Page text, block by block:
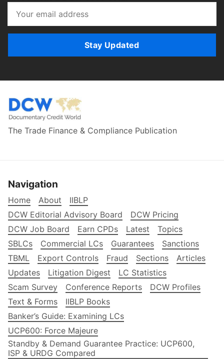
Stay Updated
The Trade Finance & Compliance Publication
Navigation
Home About
IIBLP
DCW Editorial Advisory Board
DCW Pricing
DCW Job Board
Earn CPDs Latest
Topics
SBLCs
Commercial LCs Guarantees
Sanctions
TBML
Export Controls Fraud Sections
Articles
Updates
Litigation Digest
LC Statistics
Scam Survey
Conference Reports
DCW Profiles
Text & Forms
IIBLP Books
Banker’s Guide: Examining LCs
UCP600: Force Majeure
Standby & Demand Guarantee Practice: UCP600,
ISP & URDG Compared